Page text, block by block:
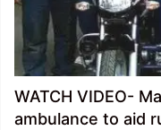
WATCH VIDEO-
ambulance to aid